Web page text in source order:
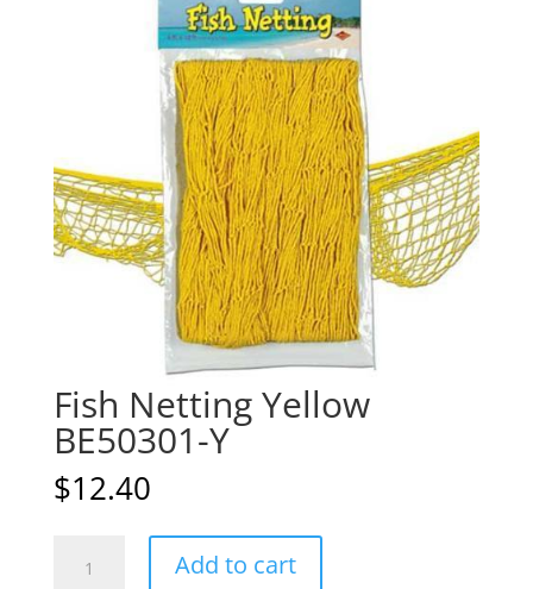
Fish Netting Yellow
BE50301-Y
$12.40
Netting
Add to cart